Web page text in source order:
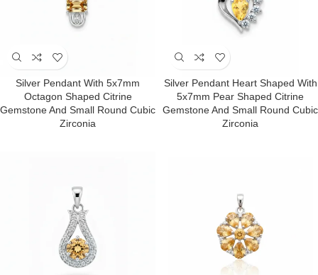
Silver Pendant With 5x7mm
Octagon Shaped Citrine
Gemstone And Small Round Cubic
Zirconia
Silver Pendant Heart Shaped With
5x7mm Pear Shaped Citrine
Gemstone And Small Round Cubic
Zirconia